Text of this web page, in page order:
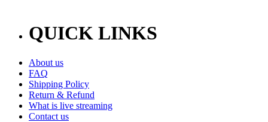
QUICK LINKS
About us
FAQ
Shipping Policy
Return & Refund
What is live streaming
Contact us